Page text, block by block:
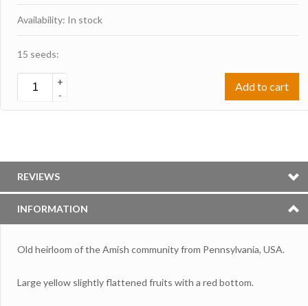
Availability: In stock
15 seeds:
+
-
Add to cart
REVIEWS
INFORMATION
Old heirloom of the Amish community from Pennsylvania, USA.
Large yellow slightly flattened fruits with a red bottom.